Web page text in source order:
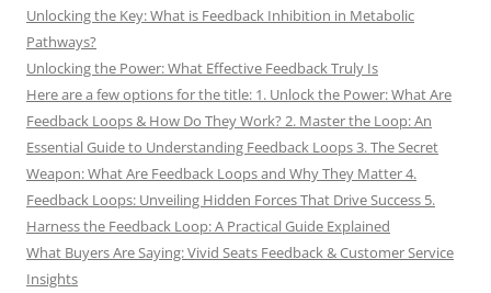
Unlocking the Key: What is Feedback Inhibition in Metabolic
Pathways?
Unlocking the Power: What Effective Feedback Truly Is
Here are a few options for the title: 1. Unlock the Power: What Are
Feedback Loops & How Do They Work? 2. Master the Loop: An
Essential Guide to Understanding Feedback Loops 3. The Secret
Weapon: What Are Feedback Loops and Why They Matter 4.
Feedback Loops: Unveiling Hidden Forces That Drive Success 5.
Harness the Feedback Loop: A Practical Guide Explained
What Buyers Are Saying: Vivid Seats Feedback & Customer Service
Insights